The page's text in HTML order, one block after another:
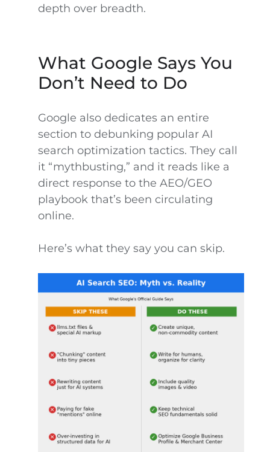
depth over breadth.
What Google Says You
Don’t Need to Do
Google also dedicates an entire
section to debunking popular AI
search optimization tactics. They call
it “mythbusting,” and it reads like a
direct response to the AEO/GEO
playbook that’s been circulating
online.
Here’s what they say you can skip.